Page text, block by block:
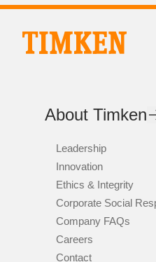
About Timken
Leadership
Innovation
Ethics & Integrity
Corporate Social
Company FAQs
Careers
Contact